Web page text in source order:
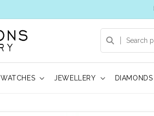
WATCHES JEWELLERY DIAMONDS